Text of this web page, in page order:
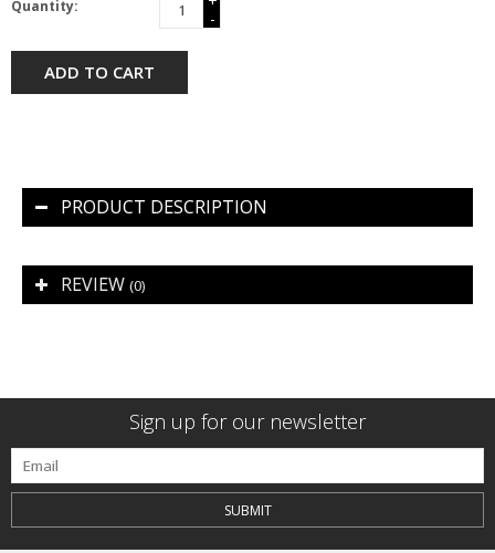
Quantity:
-
ADD TO CART
PRODUCT DESCRIPTION
REVIEW (0)
Sign up for our newsletter
SUBMIT